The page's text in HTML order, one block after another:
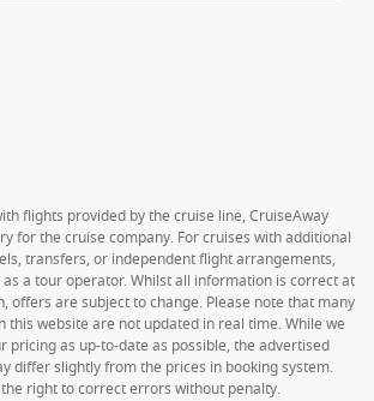
flights provided by the cruise line, CruiseAway
for the cruise company. For cruises with additional
transfers, or independent flight arrangements,
a tour operator. Whilst all information is correct at
offers are subject to change. Please note that many
this website are not updated in real time. While we
pricing as up-to-date as possible, the advertised
differ slightly from the prices in booking system.
right to correct errors without penalty.